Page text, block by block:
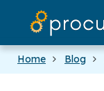
Home Blog